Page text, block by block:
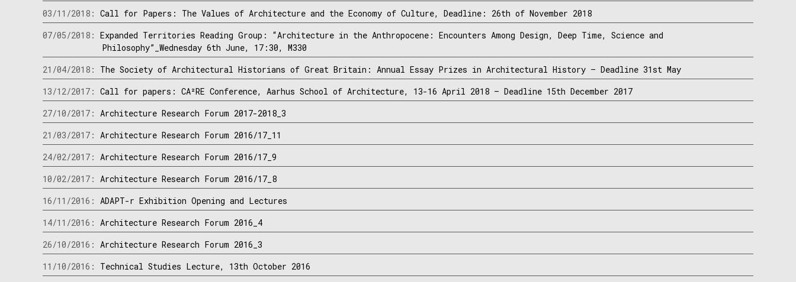
03/11/2018: Call for Papers: The Values of Architecture and the Economy of Culture, Deadline: 26th of November 2018
07/05/2018: Expanded Territories Reading Group: “Architecture in the Anthropocene: Encounters Among Design, Deep Time, Science and
Philosophy”_Wednesday 6th June, 17:30, M330
21/04/2018: The Society of Architectural Historians of Great Britain: Annual Essay Prizes in Architectural History – Deadline 31st May
13/12/2017: Call for papers: CA²RE Conference, Aarhus School of Architecture, 13-16 April 2018 – Deadline 15th December 2017
27/10/2017: Architecture Research Forum 2017-2018_3
21/03/2017: Architecture Research Forum 2016/17_11
24/02/2017: Architecture Research Forum 2016/17_9
10/02/2017: Architecture Research Forum 2016/17_8
16/11/2016: ADAPT-r Exhibition Opening and Lectures
14/11/2016: Architecture Research Forum 2016_4
26/10/2016: Architecture Research Forum 2016_3
11/10/2016: Technical Studies Lecture, 13th October 2016